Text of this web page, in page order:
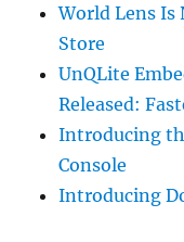
World Lens Is
Store
UnQLite
Released:
Introducing
Console
Introducing